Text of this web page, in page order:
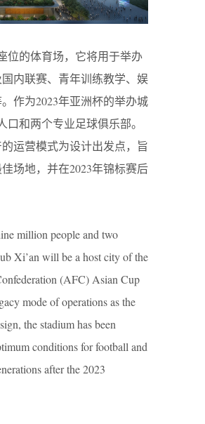
位的体育场，它将用于举办
内联赛、青年训练教学、娱
作为2023年亚洲杯的举办城
口和两个专业足球俱乐部。
运营模式为设计出发点，旨
场地，并在2023年锦标赛后
million people and two
Xi’an will be a host city of the
(AFC) Asian Cup
mode of operations as the
the stadium has been
conditions for football and
after the 2023